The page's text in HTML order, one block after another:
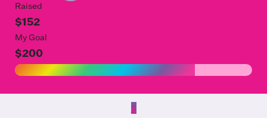
Raised
$152
My Goal
$200
$